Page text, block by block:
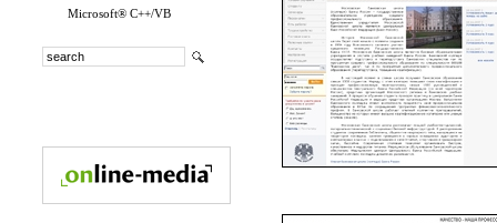
Microsoft® C++/VB